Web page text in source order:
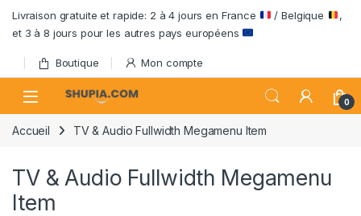
Livraison gratuite et rapide: 2 à 4 jours en France / Belgique
,
et 3 à 8 jours pour les autres pays européens
Boutique Mon compte
Open 0
Accueil TV & Audio Fullwidth Megamenu Item
TV & Audio Fullwidth Megamenu
Item